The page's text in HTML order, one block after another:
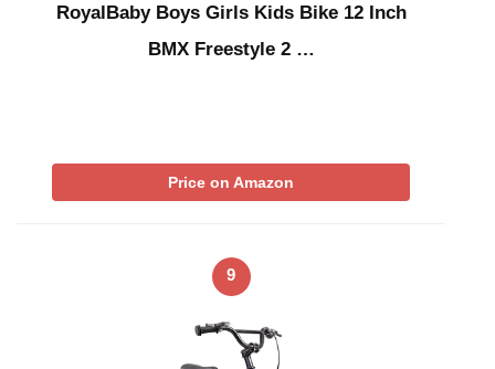
RoyalBaby Boys Girls Kids Bike 12 Inch
BMX Freestyle 2 …
Price on Amazon
9